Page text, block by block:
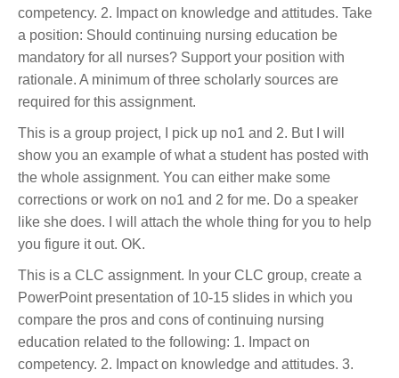
competency. 2. Impact on knowledge and attitudes. Take
a position: Should continuing nursing education be
mandatory for all nurses? Support your position with
rationale. A minimum of three scholarly sources are
required for this assignment.
This is a group project, I pick up no1 and 2. But I will
show you an example of what a student has posted with
the whole assignment. You can either make some
corrections or work on no1 and 2 for me. Do a speaker
like she does. I will attach the whole thing for you to help
you figure it out. OK.
This is a CLC assignment. In your CLC group, create a
PowerPoint presentation of 10-15 slides in which you
compare the pros and cons of continuing nursing
education related to the following: 1. Impact on
competency. 2. Impact on knowledge and attitudes. 3.